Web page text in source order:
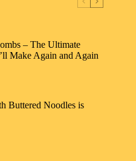
– The Ultimate
Make Again and Again
Buttered Noodles is